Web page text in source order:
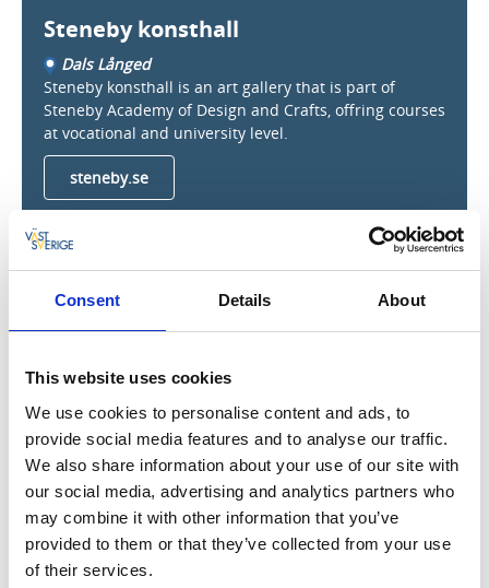
Consent Details About
This website uses cookies
We use cookies to personalise content and ads, to
provide social media features and to analyse our traffic.
We also share information about your use of our site with
our social media, advertising and analytics partners who
may combine it with other information that you’ve
provided to them or that they’ve collected from your use
of their services.
Steneby konsthall
Dals Långed
Steneby konsthall is an art gallery that is part of
Steneby Academy of Design and Crafts, offring courses
at vocational and university level.
steneby.se
Steneby antikvariat
to the four locks at Långed. It does not have regular
among some carefully selected books.
Phone: +46 (0)70-6833889.
Rock carvings in Högsbyn
Dals Långed